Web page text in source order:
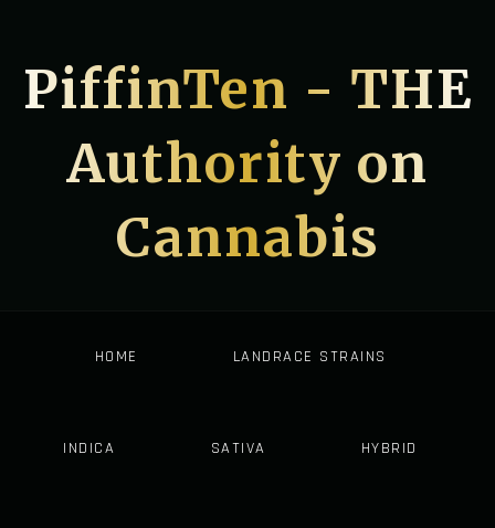
PiffinTen - THE
Authority on
Cannabis
HOME LANDRACE STRAINS
INDICA SATIVA HYBRID